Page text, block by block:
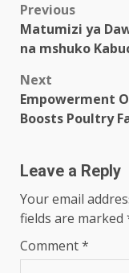
Post
Previous
Matumizi ya
na mshuko
Next
Empowerment
Boosts Poultry
Leave a Reply
Your email
fields are marked
Comment*